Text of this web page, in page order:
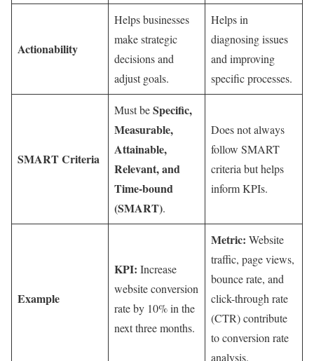
Actionability
Helps businesses
make strategic
decisions and
adjust goals.
Helps in
diagnosing issues
and improving
specific processes.
SMART Criteria
Must beSpecific,
Measurable,
Attainable,
Relevant, and
Time-bound
(SMART).
Does not always
follow SMART
criteria but helps
inform KPIs.
Example
KPI: Increase
website conversion
rate by 10% in the
next three months.
Metric: Website
traffic, page views,
bounce rate, and
click-through rate
(CTR) contribute
to conversion rate
analysis.